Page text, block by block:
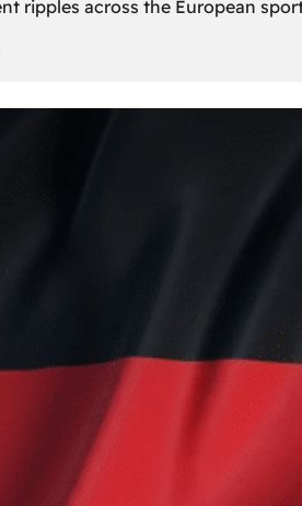
ripples across the European
Desert’s
Team